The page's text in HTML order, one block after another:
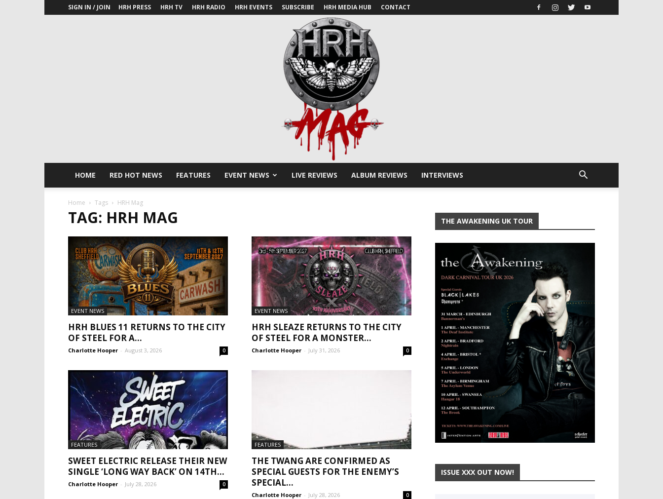
SIGN IN / JOIN HRH PRESS HRH TV HRH RADIO HRH EVENTS SUBSCRIBE HRH MEDIA HUB CONTACT
Mag
HOME RED HOT NEWS FEATURES EVENT NEWS LIVE REVIEWS ALBUM REVIEWS INTERVIEWS
Home Tags HRH Mag
TAG: HRH MAG
EVENT NEWS
HRH BLUES 11 RETURNS TO THE CITY
OF STEEL FOR A...
Charlotte Hooper - August 3, 2026 0
EVENT NEWS
HRH SLEAZE RETURNS TO THE CITY
OF STEEL FOR A MONSTER...
Charlotte Hooper - July 31, 2026 0
FEATURES
SWEET ELECTRIC RELEASE THEIR NEW
SINGLE ‘LONG WAY BACK’ ON 14TH...
Charlotte Hooper - July 28, 2026 0
FEATURES
THE TWANG ARE CONFIRMED AS
SPECIAL GUESTS FOR THE ENEMY’S
SPECIAL...
Charlotte Hooper - July 28, 2026 0
THE AWAKENING UK TOUR
ISSUE XXX OUT NOW!